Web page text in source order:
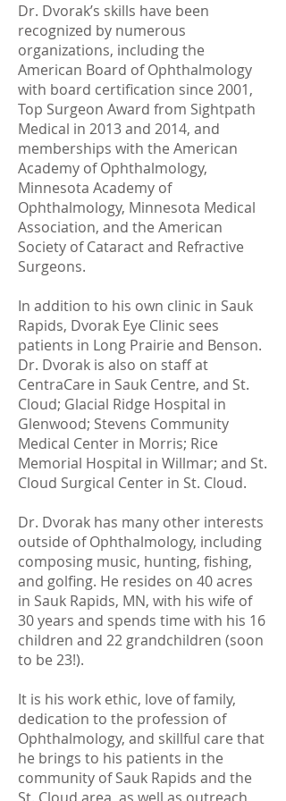
Dr. Dvorak’s skills have been
recognized by numerous
organizations, including the
American Board of Ophthalmology
with board certification since 2001,
Top Surgeon Award from Sightpath
Medical in 2013 and 2014, and
memberships with the American
Academy of Ophthalmology,
Minnesota Academy of
Ophthalmology, Minnesota Medical
Association, and the American
Society of Cataract and Refractive
Surgeons.
In addition to his own clinic in Sauk
Rapids, Dvorak Eye Clinic sees
patients in Long Prairie and Benson.
Dr. Dvorak is also on staff at
CentraCare in Sauk Centre, and St.
Cloud; Glacial Ridge Hospital in
Glenwood; Stevens Community
Medical Center in Morris; Rice
Memorial Hospital in Willmar; and St.
Cloud Surgical Center in St. Cloud.
Dr. Dvorak has many other interests
outside of Ophthalmology, including
composing music, hunting, fishing,
and golfing. He resides on 40 acres
in Sauk Rapids, MN, with his wife of
30 years and spends time with his 16
children and 22 grandchildren (soon
to be 23!).
It is his work ethic, love of family,
dedication to the profession of
Ophthalmology, and skillful care that
he brings to his patients in the
community of Sauk Rapids and the